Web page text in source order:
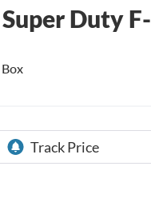
Duty F-